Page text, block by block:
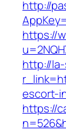
http://
https://
http://
escort-
https://